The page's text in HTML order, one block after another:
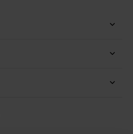
various speaker
end audio system for your home
recording setup, the 1347215
performance that will elevate your